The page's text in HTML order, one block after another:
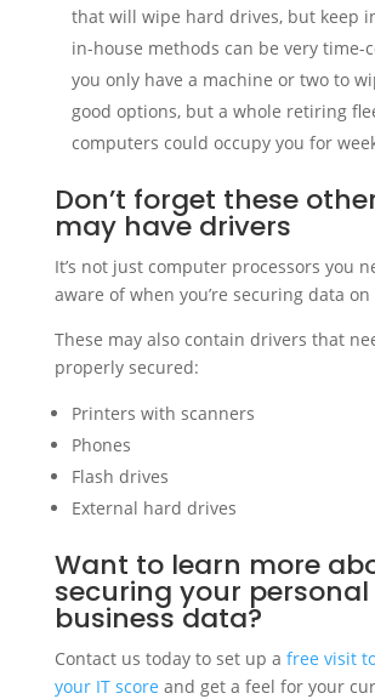
that will wipe hard drives, but keep
in-house methods can be very time-
you only have a machine or two to
good options, but a whole retiring
computers could occupy you for
Don’t forget these
may have drivers
It’s not just computer processors you
aware of when you’re securing data
These may also contain drivers that
properly secured:
Printers with scanners
Phones
Flash drives
External hard drives
Want to learn more
securing your
business data?
Contact us today to set up a free visit
your IT score and get a feel for your